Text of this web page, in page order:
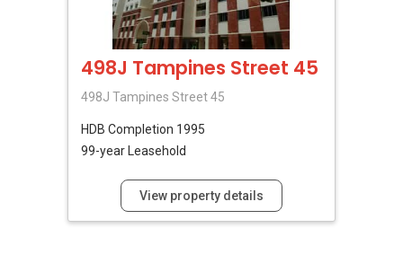
498J Tampines Street 45
498J Tampines Street 45
HDB Completion 1995
99-year Leasehold
View property details